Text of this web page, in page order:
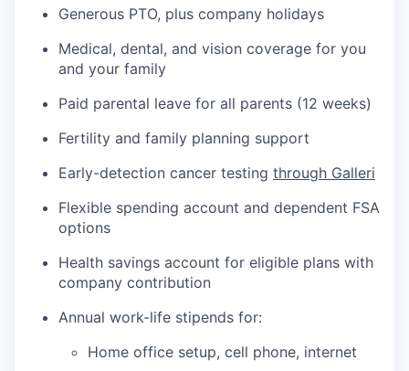
Generous PTO, plus company holidays
Medical, dental, and vision coverage for you
and your family
Paid parental leave for all parents (12 weeks)
Fertility and family planning support
Early-detection cancer testing through Galleri
Flexible spending account and dependent FSA
options
Health savings account for eligible plans with
company contribution
Annual work-life stipends for:
Home office setup, cell phone, internet